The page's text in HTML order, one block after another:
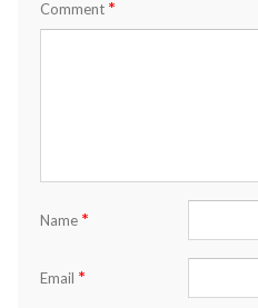
Comment *
Name *
Email *